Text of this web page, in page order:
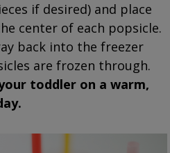
if desired) and place
center of each popsicle.
back into the freezer
are frozen through.
toddler on a warm,